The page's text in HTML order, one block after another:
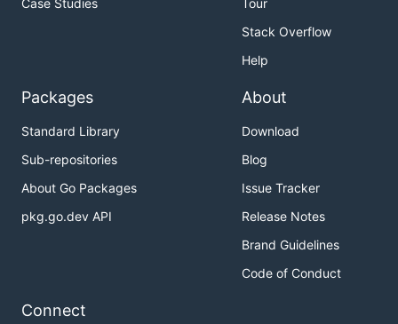
Case Studies
Tour
Stack Overflow
Help
Packages
Standard Library
Sub-repositories
About Go Packages
pkg.go.dev API
About
Download
Blog
Issue Tracker
Release Notes
Brand Guidelines
Code of Conduct
Connect